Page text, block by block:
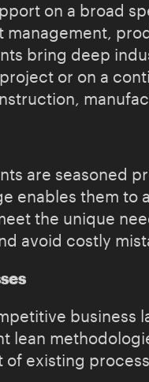
on a broad
bring deep
or on a
are seasoned
enables them
the unique
avoid costly
business
lean
of existing